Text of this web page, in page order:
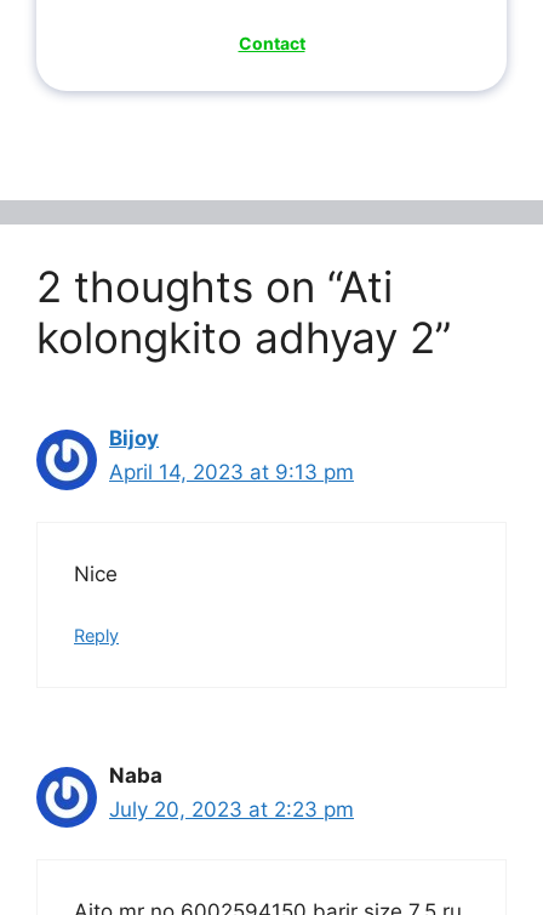
Contact
2 thoughts on “Ati
kolongkito adhyay 2”
Bijoy
April 14, 2023 at 9:13 pm
Nice
Reply
Naba
July 20, 2023 at 2:23 pm